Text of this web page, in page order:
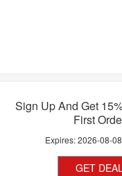
Sign Up And Get
First
Expires:2026-08-08
GET